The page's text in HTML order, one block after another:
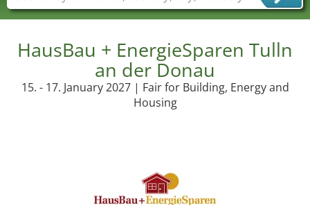
HausBau + EnergieSparen Tulln
an der Donau
15. - 17. January 2027 | Fair for Building, Energy and
Housing
Trade fair names Countries
Cities